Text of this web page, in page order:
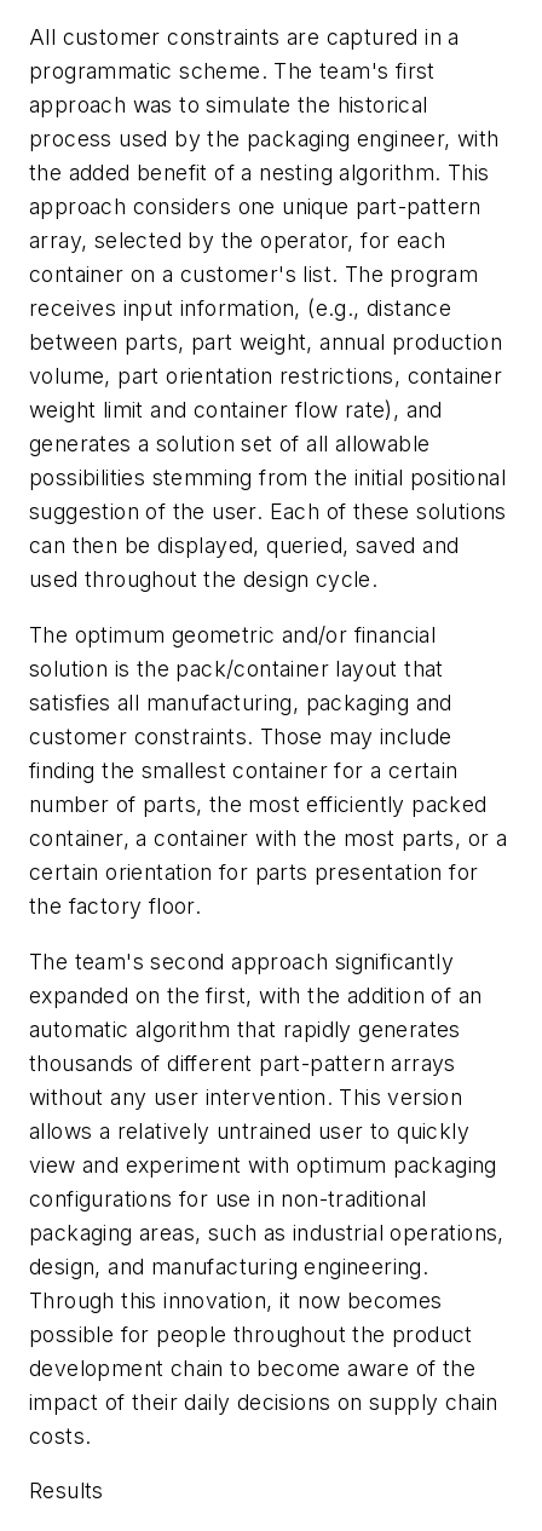
All customer constraints are captured in a
programmatic scheme. The team's first
approach was to simulate the historical
process used by the packaging engineer, with
the added benefit of a nesting algorithm. This
approach considers one unique part-pattern
array, selected by the operator, for each
container on a customer's list. The program
receives input information, (e.g., distance
between parts, part weight, annual production
volume, part orientation restrictions, container
weight limit and container flow rate), and
generates a solution set of all allowable
possibilities stemming from the initial positional
suggestion of the user. Each of these solutions
can then be displayed, queried, saved and
used throughout the design cycle.
The optimum geometric and/or financial
solution is the pack/container layout that
satisfies all manufacturing, packaging and
customer constraints. Those may include
finding the smallest container for a certain
number of parts, the most efficiently packed
container, a container with the most parts, or a
certain orientation for parts presentation for
the factory floor.
The team's second approach significantly
expanded on the first, with the addition of an
automatic algorithm that rapidly generates
thousands of different part-pattern arrays
without any user intervention. This version
allows a relatively untrained user to quickly
view and experiment with optimum packaging
configurations for use in non-traditional
packaging areas, such as industrial operations,
design, and manufacturing engineering.
Through this innovation, it now becomes
possible for people throughout the product
development chain to become aware of the
impact of their daily decisions on supply chain
costs.
Results